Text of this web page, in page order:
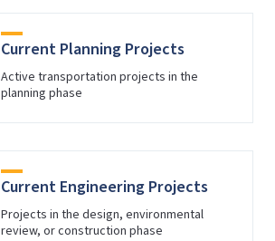
Current Planning Projects
Active transportation projects in the
planning phase
Current Engineering Projects
Projects in the design, environmental
review, or construction phase